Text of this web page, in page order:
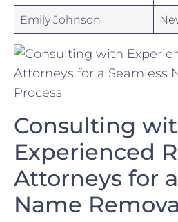
Emily ​Johnson
Consulting
‍Experienced
Attorneys for
Name